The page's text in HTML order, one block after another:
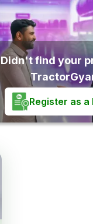
Didn't find your
Register as a